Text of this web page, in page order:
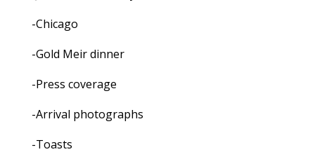
-Chicago
-Gold Meir dinner
-Press coverage
-Arrival photographs
-Toasts